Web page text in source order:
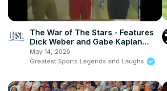
The War of The Stars - Features
Dick Weber and Gabe Kaplan
Bowling against each other
May 14, 2026
Greatest Sports Legends and Laughs